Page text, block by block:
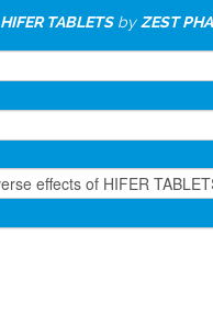
HIFER TABLETSbyZEST